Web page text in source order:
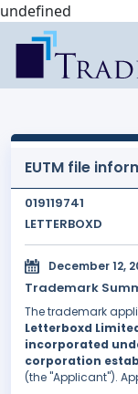
undefined
EUTM file
019119741
LETTERBOXD
December 12,
Trademark
The trademark
Letterboxd
incorporated
corporation
(the "Applicant").